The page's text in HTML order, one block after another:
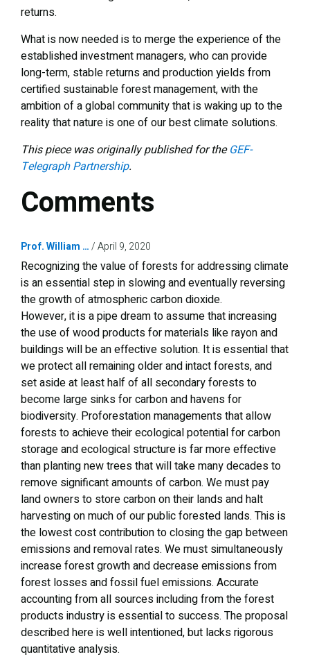
returns.
What is now needed is to merge the experience of the
established investment managers, who can provide
long-term, stable returns and production yields from
certified sustainable forest management, with the
ambition of a global community that is waking up to the
reality that nature is one of our best climate solutions.
This piece was originally published for theGEF-
Telegraph Partnership.
Comments
Prof. William … April 9, 2020
Recognizing the value of forests for addressing climate
is an essential step in slowing and eventually reversing
the growth of atmospheric carbon dioxide.
However, it is a pipe dream to assume that increasing
the use of wood products for materials like rayon and
buildings will be an effective solution. It is essential that
we protect all remaining older and intact forests, and
set aside at least half of all secondary forests to
become large sinks for carbon and havens for
biodiversity. Proforestation managements that allow
forests to achieve their ecological potential for carbon
storage and ecological structure is far more effective
than planting new trees that will take many decades to
remove significant amounts of carbon. We must pay
land owners to store carbon on their lands and halt
harvesting on much of our public forested lands. This is
the lowest cost contribution to closing the gap between
emissions and removal rates. We must simultaneously
increase forest growth and decrease emissions from
forest losses and fossil fuel emissions. Accurate
accounting from all sources including from the forest
products industry is essential to success. The proposal
described here is well intentioned, but lacks rigorous
quantitative analysis.